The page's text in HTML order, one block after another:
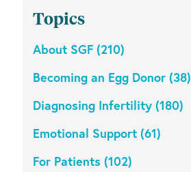
Topics
About SGF (210)
Becoming an Egg Donor (38)
Diagnosing Infertility (180)
Emotional Support (61)
For Patients (102)